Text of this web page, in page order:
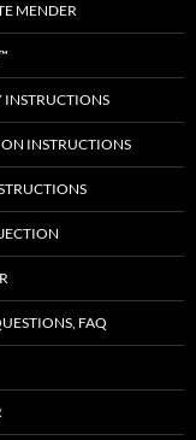
MENDER
INSTRUCTIONS
INSTRUCTIONS
FAQ